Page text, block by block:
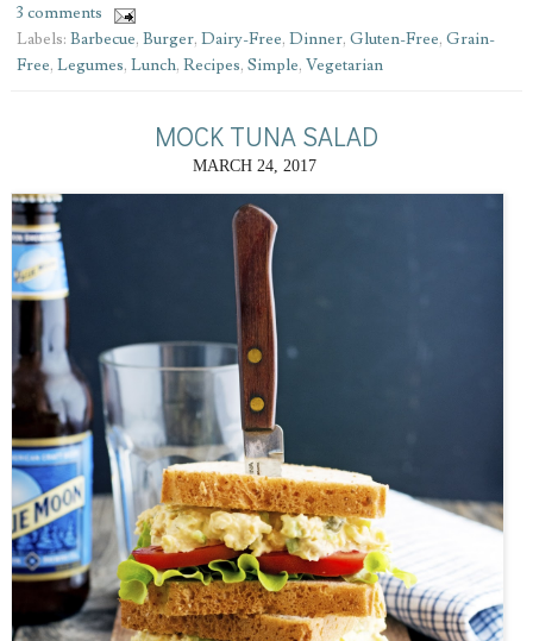
3 comments
Labels: Barbecue, Burger, Dairy-Free, Dinner, Gluten-Free, Grain-
Free, Legumes, Lunch, Recipes, Simple, Vegetarian
MOCK TUNA SALAD
MARCH 24, 2017